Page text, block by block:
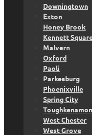
Downingtown
Exton
Honey Brook
Kennett
Malvern
Oxford
Paoli
Parkesburg
Phoenixville
Spring City
Toughkenamon
West Chester
West Grove